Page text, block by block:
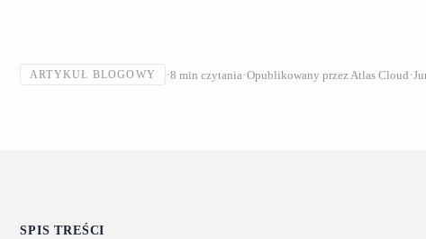
ARTYKUŁ BLOGOWY 8 min czytania Opublikowany przez Atlas Cloud
SPIS TREŚCI